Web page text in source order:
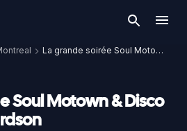
La grande soirée Soul Motown & Disco avec Kim Richardson
Soul Motown & Disco